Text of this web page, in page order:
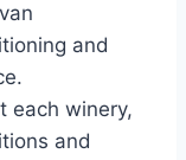
and
each winery,
and